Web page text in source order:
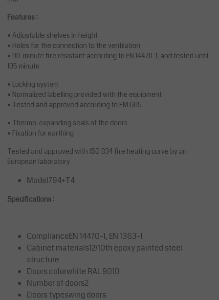
Features :
• Adjustable shelves in height
• Holes for the connection to the ventilation
• 90-minute fire resistant according to EN 14470-1, and tested until
105 minute
• Locking system
• Normalized labelling provided with the equipment
• Tested and approved according to FM 605
• Thermo-expanding seals of the doors
• Fixation for earthing
Tested and approved with ISO 834 fire heating curve by an
European laboratory
Model794+T4
Specifications :
ComplianceEN 14470-1, EN 1363-1
Cabinet materials12/10th epoxy painted steel
structure
Doors colorwhite RAL 9010
Number of doors2
Doors typeswing doors